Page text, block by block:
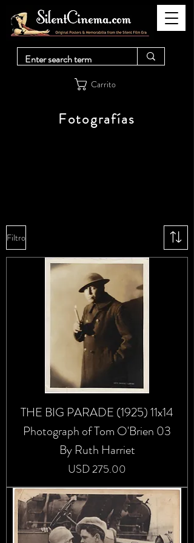
Carrito
Fotografías
Filtro
THE BIG PARADE (1925) 11x14
Photograph of Tom O'Brien 03
By Ruth Harriet
Precio
USD 275.00